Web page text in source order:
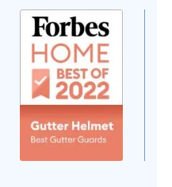
4.7
RATING